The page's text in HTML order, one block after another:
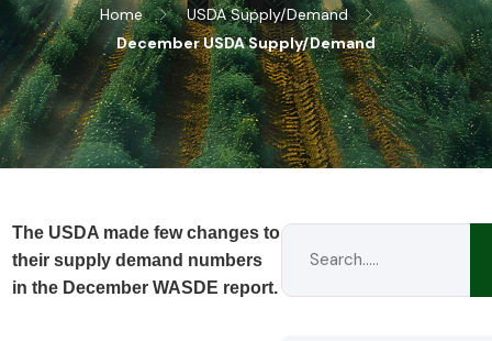
Home
USDA Supply/Demand
December USDA Supply/Demand
The USDA made few changes to
their supply demand numbers
in the December WASDE report.